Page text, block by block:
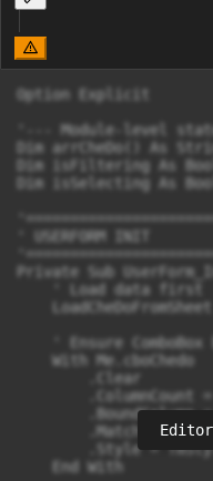
Option Explicit
'--- Module-level
Dim arrCheDo() As
Dim isFiltering As
Dim isSelecting As
' USERFORM INIT
Private Sub
    ' Load data first
    LoadCheDoFromSheet
' Ensure ComboBox
    With Me.cboChedo
        .Clear
.ColumnCount
.BoundColumn
.MatchEntry =
.Style =
    End With